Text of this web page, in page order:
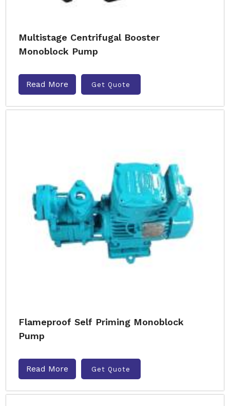
Multistage Centrifugal Booster
Monoblock Pump
Read More Get Quote
Flameproof Self Priming Monoblock
Pump
Read More Get Quote